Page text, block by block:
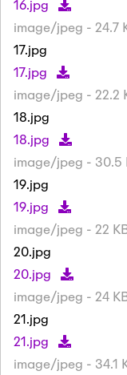
16.jpg
image/jpeg - 24.7
17.jpg
17.jpg
image/jpeg - 22.2
18.jpg
18.jpg
image/jpeg - 30.5
19.jpg
19.jpg
image/jpeg - 22
20.jpg
20.jpg
image/jpeg - 24
21.jpg
21.jpg
image/jpeg - 34.1